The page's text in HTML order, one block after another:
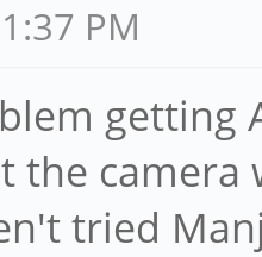
PM
getting
the
tried